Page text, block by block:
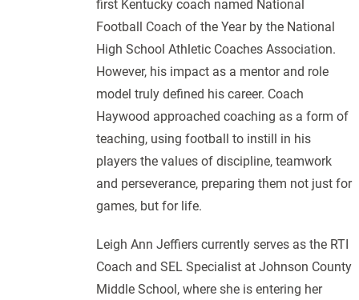
first Kentucky coach named National
Football Coach of the Year by the National
High School Athletic Coaches Association.
However, his impact as a mentor and role
model truly defined his career. Coach
Haywood approached coaching as a form of
teaching, using football to instill in his
players the values of discipline, teamwork
and perseverance, preparing them not just for
games, but for life.
Leigh Ann Jeffiers currently serves as the RTI
Coach and SEL Specialist at Johnson County
Middle School, where she is entering her